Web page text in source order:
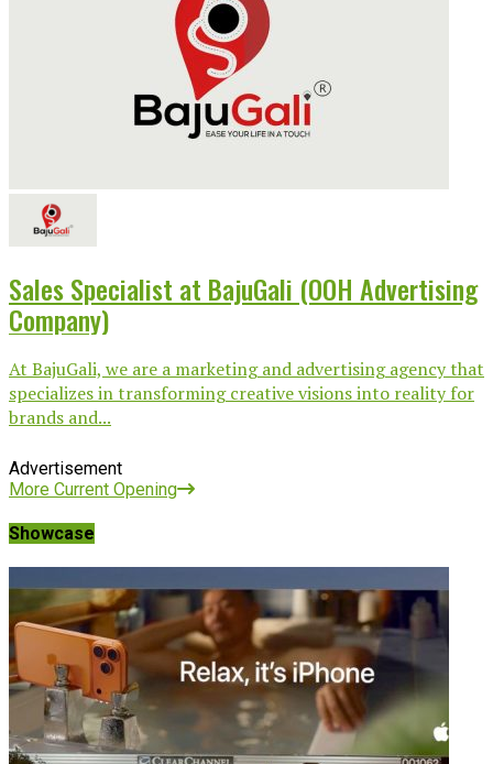
Sales Specialist at BajuGali (OOH Advertising
Company)
At BajuGali, we are a marketing and advertising agency that
specializes in transforming creative visions into reality for
brands and...
Advertisement
More Current Opening
Showcase